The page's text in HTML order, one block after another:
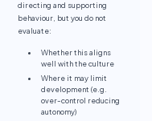
directing and supporting
behaviour, but you do not
evaluate:
Whether this aligns
well with the culture
Where it may limit
development (e.g.
over-control reducing
autonomy)